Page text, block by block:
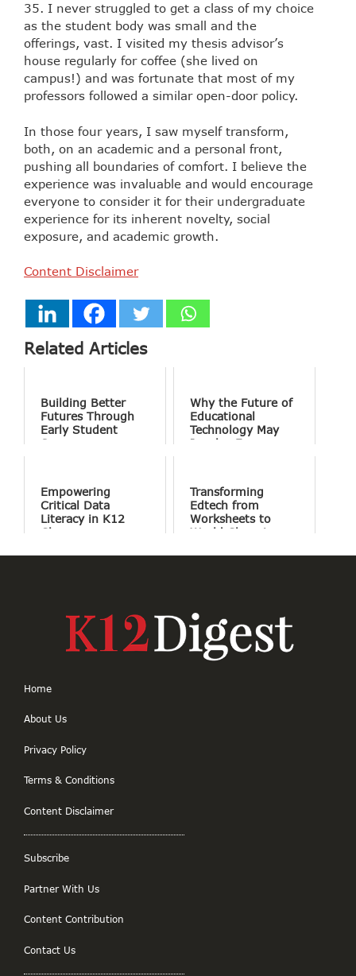
35. I never struggled to get a class of my choice
as the student body was small and the
offerings, vast. I visited my thesis advisor’s
house regularly for coffee (she lived on
campus!) and was fortunate that most of my
professors followed a similar open-door policy.
In those four years, I saw myself transform,
both, on an academic and a personal front,
pushing all boundaries of comfort. I believe the
experience was invaluable and would encourage
everyone to consider it for their undergraduate
experience for its inherent novelty, social
exposure, and academic growth.
Content Disclaimer
Related Articles
Building Better
Futures Through
Early Student
Success
Why the Future of
Educational
Technology May
Involve Fewer
Empowering
Critical Data
Literacy in K12
Classrooms
Transforming
Edtech from
Worksheets to
World Changing
Home
About Us
Privacy Policy
Terms & Conditions
Content Disclaimer
Subscribe
Partner With Us
Content Contribution
Contact Us